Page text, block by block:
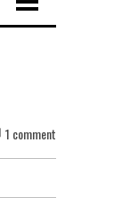
1 comment